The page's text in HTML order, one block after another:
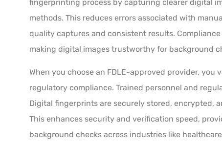
fingerprinting process by capturing clearer digital
methods. This reduces errors associated with
quality captures and consistent results.
making digital images trustworthy for background
When you choose an FDLE-approved provider, you
regulatory compliance. Trained personnel and
Digital fingerprints are securely stored, encrypted,
This enhances security and verification speed,
background checks across industries like